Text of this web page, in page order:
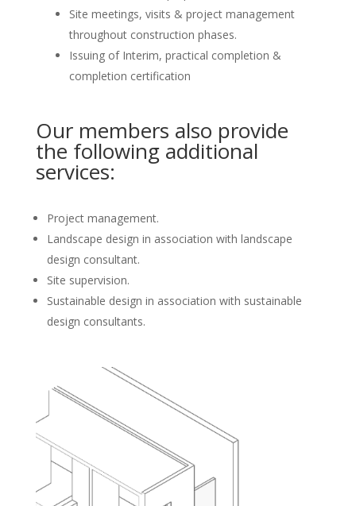
Site meetings, visits & project management
throughout construction phases.
Issuing of Interim, practical completion &
completion certification
Our members also provide
the following additional
services:
Project management.
Landscape design in association with landscape
design consultant.
Site supervision.
Sustainable design in association with sustainable
design consultants.